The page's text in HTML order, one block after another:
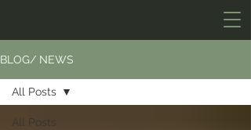
BLOG/ NEWS
All Posts
All Posts